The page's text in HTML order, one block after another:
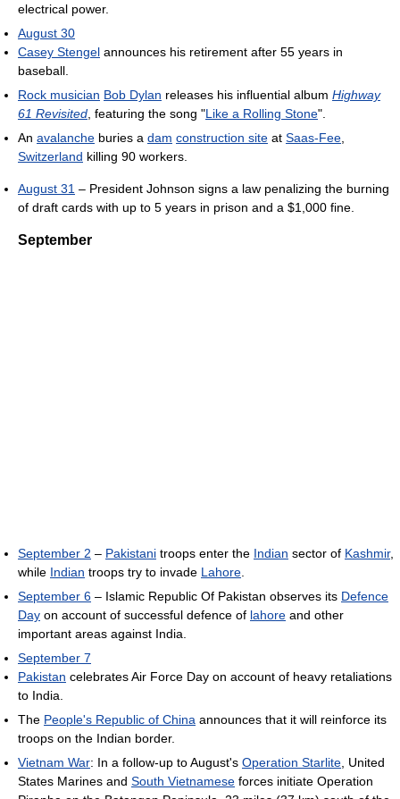
electrical power.
August 30
Casey Stengel announces his retirement after 55 years in
baseball.
Rock musician Bob Dylan releases his influential album Highway
61 Revisited , featuring the song "Like a Rolling Stone".
An avalanche buries a dam construction site at Saas-Fee
Switzerland killing 90 workers.
August 31 – President Johnson signs a law penalizing the burning
of draft cards with up to 5 years in prison and a $1,000 fine.
September
September 2 – Pakistani troops enter the Indian sector of Kashmir,
while Indian troops try to invade Lahore
September 6 – Islamic Republic Of Pakistan observes its Defence
Day on account of successful defence of lahore and other
important areas against India.
September 7
Pakistan celebrates Air Force Day on account of heavy retaliations
to India.
The People's Republic of China announces that it will reinforce its
troops on the Indian border.
Vietnam War: In a follow-up to August's Operation Starlite , United
States Marines and South Vietnamese forces initiate Operation